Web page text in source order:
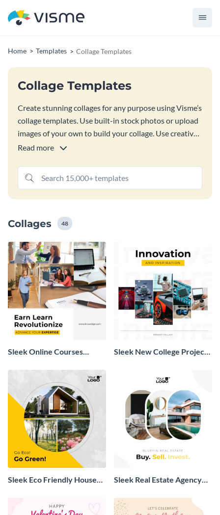
Home Templates Collage Templates
Collage Templates
Create stunning collages for any purpose using Visme’s
collage templates. Use built-in stock photos or upload
images of your own to build your collage. Use creative
crops, shapes, graphics, text and even animated
Maker
even animated elements to decorate your collage.
Read more
Collages 48
Sleek Online Courses
Sleek New College Project
Sleek Eco Friendly House
Sleek Real Estate Agency